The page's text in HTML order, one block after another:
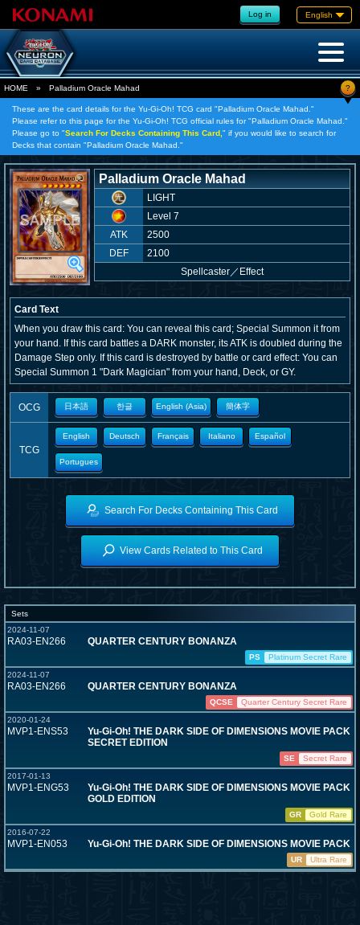
Log in English
HOME » Palladium Oracle Mahad ?
These are the card details for the Yu-Gi-Oh! TCG card "Palladium Oracle Mahad."
Please refer to this page for the Yu-Gi-Oh! TCG official rules for "Palladium Oracle Mahad."
Please go to "Search For Decks Containing This Card, " if you would like to search for
Decks that contain "Palladium Oracle Mahad."
Palladium Oracle Mahad
LIGHT
Level 7
ATK
2500
DEF
2100
Spellcaster／ Effect
Card Text
When you draw this card: You can reveal this card; Special Summon it from
your hand. If this card battles a DARK monster, its ATK is doubled during the
Damage Step only. If this card is destroyed by battle or card effect: You can
Special Summon 1 "Dark Magician" from your hand, Deck, or GY.
OCG 日本語 한글 English (Asia) 簡体字
TCG
English Deutsch Français Italiano Español
Portugues
Search For Decks Containing This Card
View Cards Related to This Card
Sets
2024-11-07
RA03-EN266 QUARTER CENTURY BONANZA
PS
Platinum Secret Rare
2024-11-07
RA03-EN266 QUARTER CENTURY BONANZA
QCSE
Quarter Century Secret Rare
2020-01-24
MVP1-ENS53
Yu-Gi-Oh! THE DARK SIDE OF DIMENSIONS MOVIE PACK
SECRET EDITION
SE
Secret Rare
2017-01-13
MVP1-ENG53
Yu-Gi-Oh! THE DARK SIDE OF DIMENSIONS MOVIE PACK
GOLD EDITION
GR
Gold Rare
2016-07-22
MVP1-EN053 Yu-Gi-Oh! THE DARK SIDE OF DIMENSIONS MOVIE PACK
UR Ultra Rare